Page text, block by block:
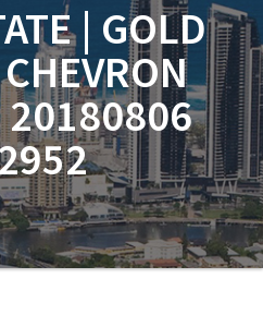
| GOLD
20180806